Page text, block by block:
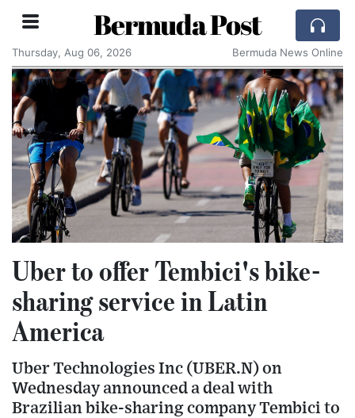
Bermuda Post
Thursday, Aug 06, 2026 Bermuda News Online
Uber to offer Tembici's bike-
sharing service in Latin
America
Uber Technologies Inc (UBER.N) on
Wednesday announced a deal with
Brazilian bike-sharing company Tembici to